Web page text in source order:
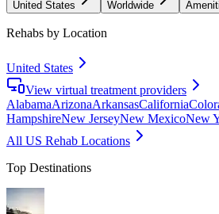
United States Worldwide
Rehabs by Location
United States
View virtual treatment providers
AlabamaArizonaArkansasCalifornia
HampshireNew JerseyNew MexicoNew
All US Rehab Locations
Top Destinations